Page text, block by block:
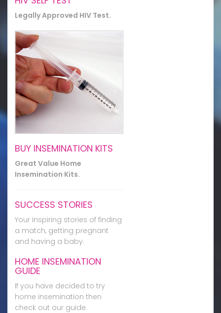
Legally Approved HIV Test.
BUY INSEMINATION KITS
Great Value Home
Insemination Kits.
SUCCESS STORIES
Your inspiring stories of finding
a match, getting pregnant
and having a baby.
HOME INSEMINATION
GUIDE
If you have decided to try
home insemination then
check out our guide.